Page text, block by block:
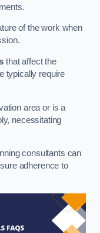
of the work when
that affect the
typically require
area or is a
necessitating
consultants can
adherence to